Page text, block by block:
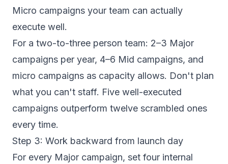
Micro campaigns your team can actually
execute well.
For a two-to-three person team: 2–3 Major
campaigns per year, 4–6 Mid campaigns, and
micro campaigns as capacity allows. Don't plan
what you can't staff. Five well-executed
campaigns outperform twelve scrambled ones
every time.
Step 3: Work backward from launch day
For every Major campaign, set four internal